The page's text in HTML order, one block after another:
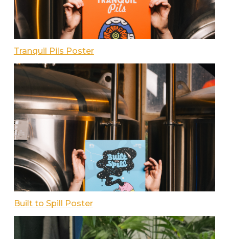
Tranquil Pils Poster
Built to Spill Poster